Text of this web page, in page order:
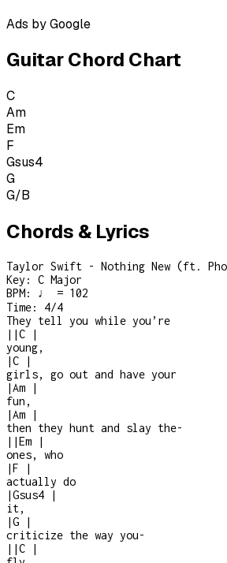
Ads by Google
Guitar Chord Chart
C
Am
Em
F
Gsus4
G
G/B
Chords & Lyrics
Taylor Swift - Nothing New (ft.
Key: C Major
BPM: ♩ = 102
Time: 4/4
They tell you while you’re
| |C
|
young,
|C
|
girls, go out and have your
|Am
|
fun,
|Am
|
then they hunt and slay the-
| |Em
|
ones, who
|F
|
actually do
|Gsus4
|
it,
|G
|
criticize the way you-
| |C
|